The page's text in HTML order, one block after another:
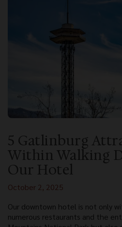
5 Gatlinburg
Within Walking
Our Hotel
October 2, 2025
Our downtown hotel is not only
numerous restaurants and the